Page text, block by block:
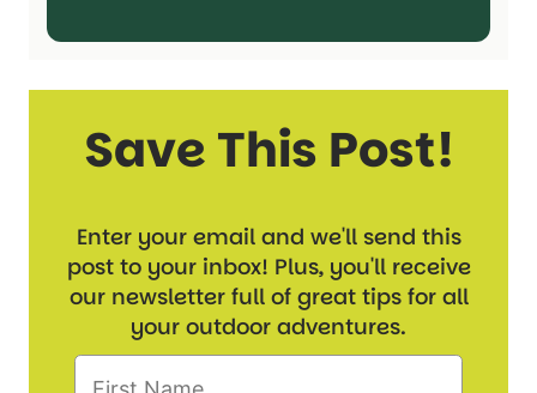
Save This Post!
Enter your email and we'll send this
post to your inbox! Plus, you'll receive
our newsletter full of great tips for all
your outdoor adventures.